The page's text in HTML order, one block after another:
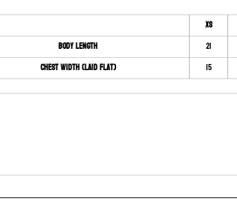
XS
Body Length
21
Chest Width (Laid Flat)
15